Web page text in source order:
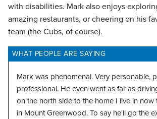
with disabilities. Mark also enjoys
amazing restaurants, or cheering on his
team (the Cubs, of course).
WHAT PEOPLE ARE SAYING
Mark was phenomenal. Very personable,
professional. He even went as far as
on the north side to the home I live in
in Mount Greenwood. To say he'll go the